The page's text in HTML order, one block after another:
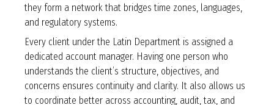
they form a network that bridges time zones, languages,
and regulatory systems.
Every client under the Latin Department is assigned a
dedicated account manager. Having one person who
understands the client’s structure, objectives, and
concerns ensures continuity and clarity. It also allows us
to coordinate better across accounting, audit, tax, and